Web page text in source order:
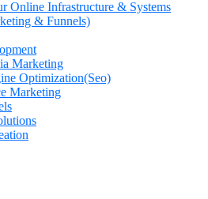
Online Infrastructure & Systems
& Funnels)
Marketing
Optimization(Seo)
Marketing